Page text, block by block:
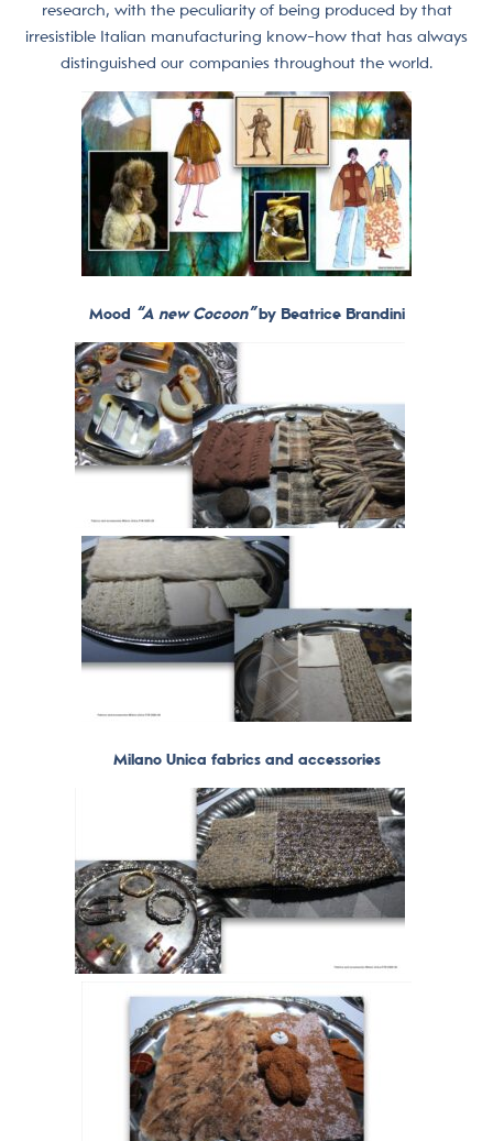
research, with the peculiarity of being produced by that
irresistible Italian manufacturing know-how that has always
distinguished our companies throughout the world.
Mood “A new Cocoon”by Beatrice Brandini
Milano Unica fabrics and accessories